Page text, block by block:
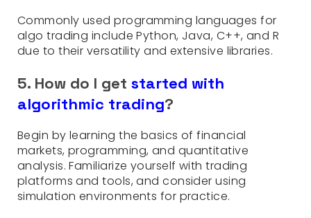
Commonly used programming languages for
algo trading include Python, Java, C++, and R
due to their versatility and extensive libraries.
5. How do I get started with
algorithmic trading?
Begin by learning the basics of financial
markets, programming, and quantitative
analysis. Familiarize yourself with trading
platforms and tools, and consider using
simulation environments for practice.